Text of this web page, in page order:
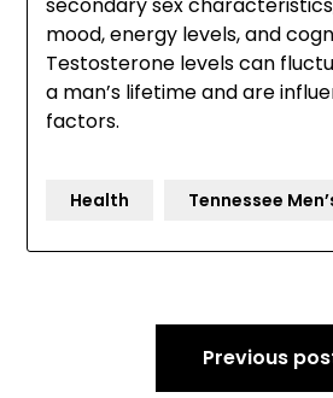
mood, energy levels, and
Testosterone levels can
a man’s lifetime and are
factors.
Health Tennessee
Previous